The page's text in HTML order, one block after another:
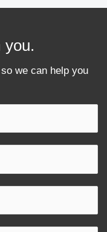
you.
we can help you